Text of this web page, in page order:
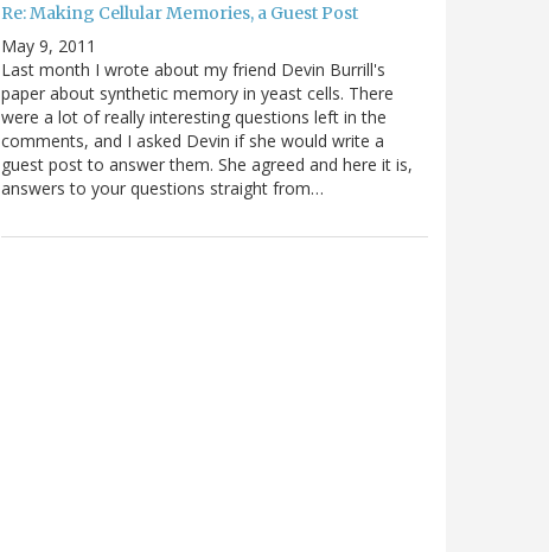
Re: Making Cellular Memories, a Guest Post
May 9, 2011
Last month I wrote about my friend Devin Burrill's
paper about synthetic memory in yeast cells. There
were a lot of really interesting questions left in the
comments, and I asked Devin if she would write a
guest post to answer them. She agreed and here it is,
answers to your questions straight from…